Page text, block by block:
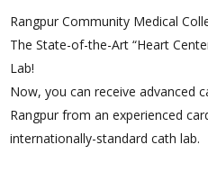
Rangpur Community Medical
The State-of-the-Art “Heart
Lab!
Now, you can receive advanced
Rangpur from an experienced
internationally-standard cath lab.